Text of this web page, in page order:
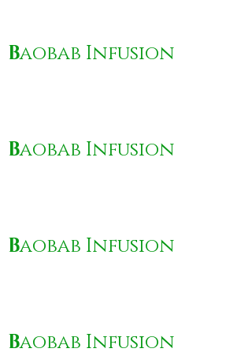
Baobab Infusion
Baobab Infusion
Baobab Infusion
Baobab Infusion